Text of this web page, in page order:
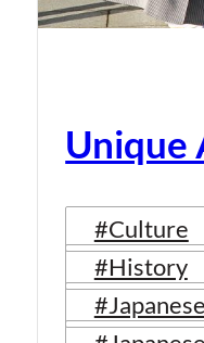
Unique
#Culture
#History